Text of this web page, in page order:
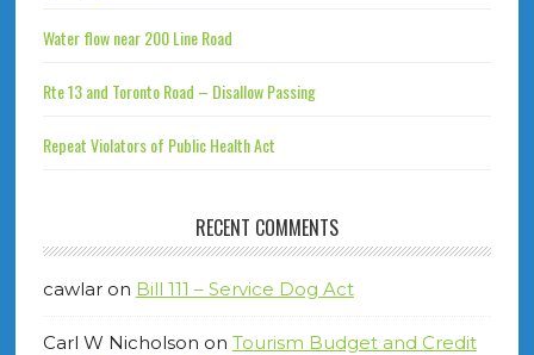
Water flow near 200 Line Road
Rte 13 and Toronto Road – Disallow Passing
Repeat Violators of Public Health Act
RECENT COMMENTS
cawlaron Bill 111 – Service Dog Act
Carl W Nicholson on Tourism Budget and Credit